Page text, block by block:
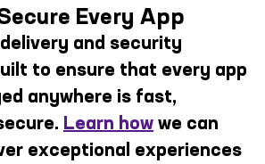
Every App
and security
to ensure that every app
anywhere is fast,
Learn how we can
exceptional experiences